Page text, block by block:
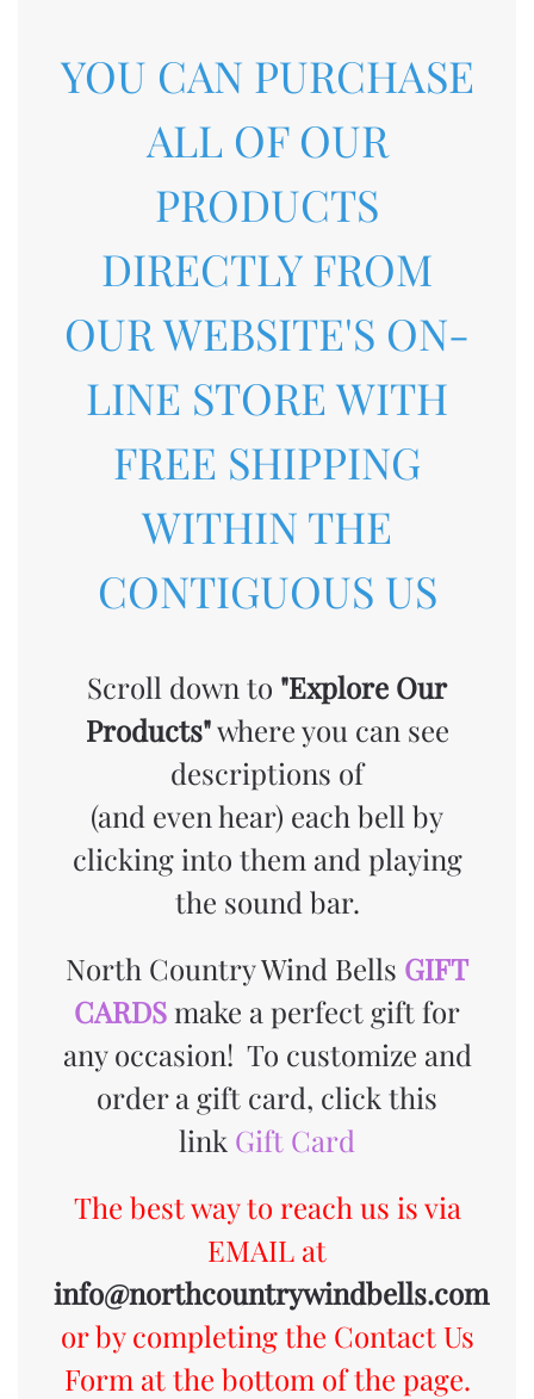
YOU CAN PURCHASE
ALL OF OUR
PRODUCTS
DIRECTLY FROM
OUR WEBSITE'S ON-
LINE STORE WITH
FREE SHIPPING
WITHIN THE
CONTIGUOUS US
Scroll down to "Explore Our
Products"where you can see
descriptions of
(and even hear) each bell by
clicking into them and playing
the sound bar.
North Country Wind Bells GIFT
CARDS make a perfect gift for
any occasion! To customize and
order a gift card, click this
link Gift Card
The best way to reach us is via
EMAIL at
info@northcountrywindbells.com
or by completing the Contact Us
Form at the bottom of the page.